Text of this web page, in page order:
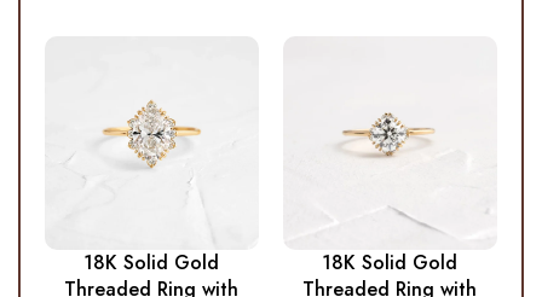
18K Solid Gold
Threaded Ring with
18K Solid Gold
Threaded Ring with